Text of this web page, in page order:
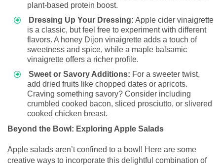
plant-based protein boost.
Dressing Up Your Dressing: Apple cider vinaigrette
is a classic, but feel free to experiment with different
flavors. A honey Dijon vinaigrette adds a touch of
sweetness and spice, while a maple balsamic
vinaigrette offers a richer profile.
Sweet or Savory Additions: For a sweeter twist,
add dried fruits like chopped dates or apricots.
Craving something savory? Consider including
crumbled cooked bacon, sliced prosciutto, or slivered
cooked chicken breast.
Beyond the Bowl: Exploring Apple Salads
Apple salads aren’t confined to a bowl! Here are some
creative ways to incorporate this delightful combination of